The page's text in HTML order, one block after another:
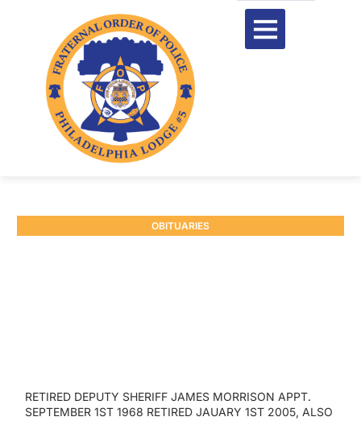
OBITUARIES
RETIRED DEPUTY SHERIFF JAMES MORRISON APPT.
SEPTEMBER 1ST 1968 RETIRED JAUARY 1ST 2005, ALSO